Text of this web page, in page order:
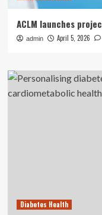
ACLM launches
admin April 5, 2026
Diabetes Health